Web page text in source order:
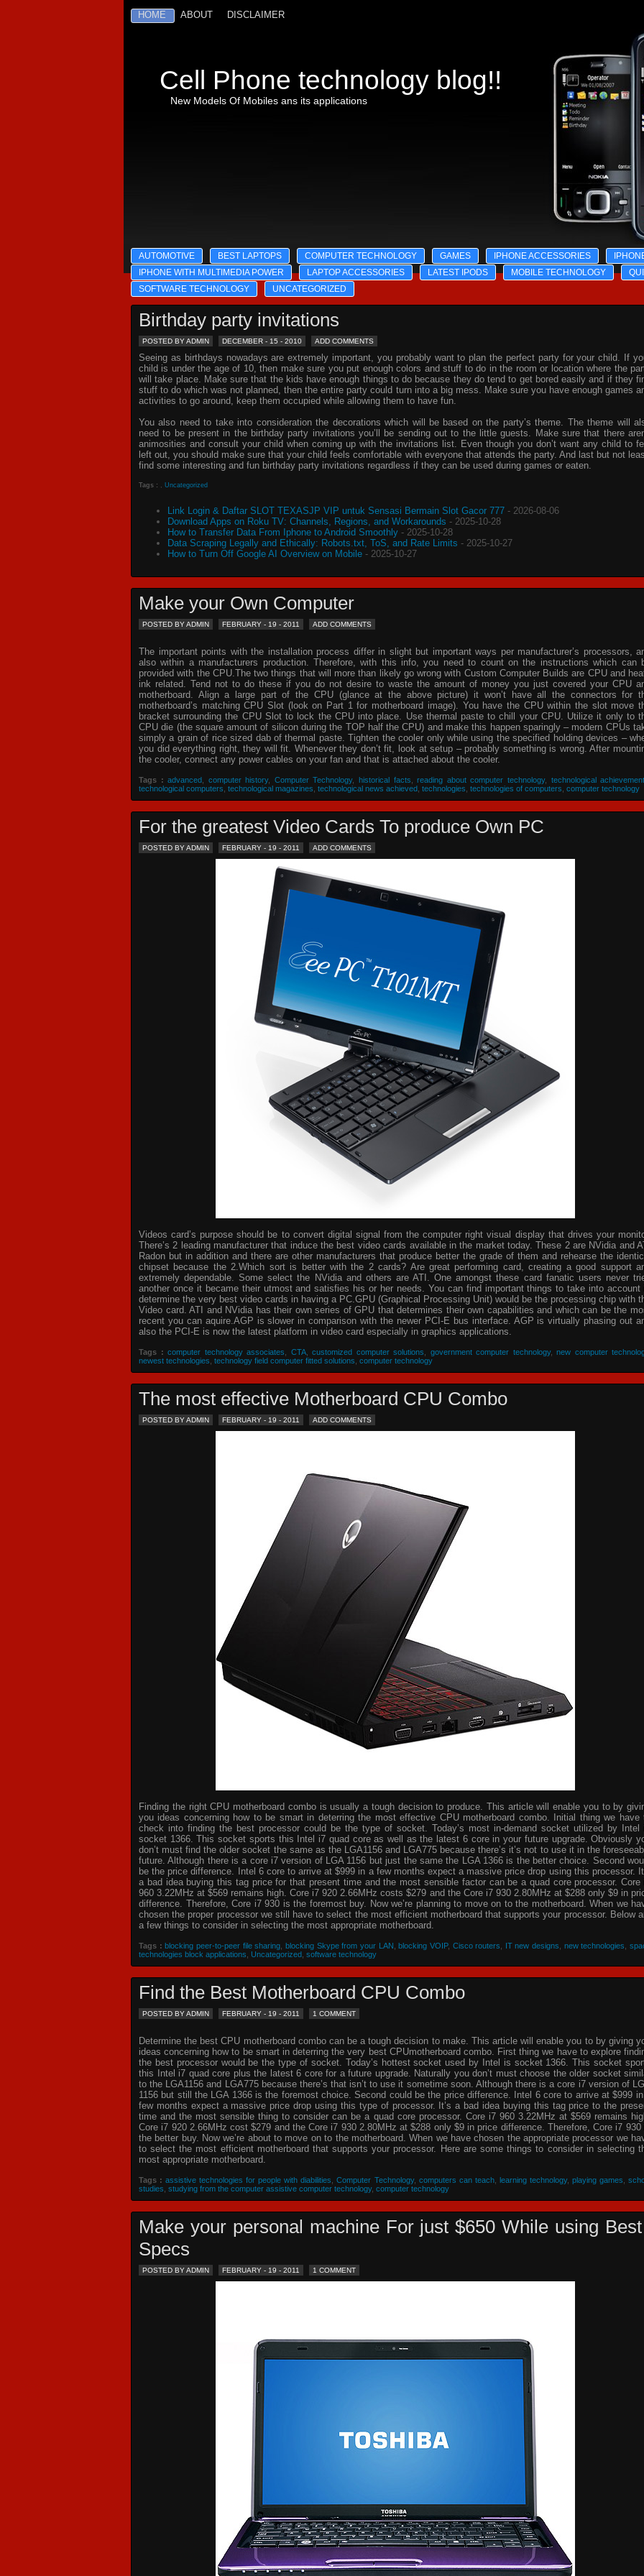
HOME ABOUT DISCLAIMER
Cell Phone technology blog!!
New Models Of Mobiles ans its applications
AUTOMOTIVE BEST LAPTOPS COMPUTER TECHNOLOGY GAMES IPHONE ACCESSORIES
IPHONE WITH MULTIMEDIA POWER
LAPTOP ACCESSORIES LATEST IPODS MOBILE TECHNOLOGY
SOFTWARE TECHNOLOGY
UNCATEGORIZED
Birthday party invitations
POSTED BY ADMIN DECEMBER - 15 - 2010 ADD COMMENTS
Seeing as birthdays nowadays are extremely important, you probably want to plan the perfect party for your child. If
child is under the age of 10, then make sure you put enough colors and stuff to do in the room or location where the
will take place. Make sure that the kids have enough things to do because they do tend to get bored easily and if they
stuff to do which was not planned, then the entire party could turn into a big mess. Make sure you have enough games
activities to go around, keep them occupied while allowing them to have fun.
You also need to take into consideration the decorations which will be based on the party’s theme. The theme will
need to be present in the birthday party invitations you’ll be sending out to the little guests. Make sure that there
animosities and consult your child when coming up with the invitations list. Even though you don’t want any child to
left out, you should make sure that your child feels comfortable with everyone that attends the party. And last but not
find some interesting and fun birthday party invitations regardless if they can be used during games or eaten.
Tags : , Uncategorized
Link Login & Daftar SLOT TEXASJP VIP untuk Sensasi Bermain Slot Gacor 777 - 2026-08-06
Download Apps on Roku TV: Channels, Regions, and Workarounds - 2025-10-28
How to Transfer Data From Iphone to Android Smoothly - 2025-10-28
Data Scraping Legally and Ethically: Robots.txt, ToS, and Rate Limits - 2025-10-27
How to Turn Off Google AI Overview on Mobile - 2025-10-27
Make your Own Computer
POSTED BY ADMIN FEBRUARY - 19 - 2011 ADD COMMENTS
The important points with the installation process differ in slight but important ways per manufacturer’s processors,
also within a manufacturers production. Therefore, with this info, you need to count on the instructions which can
provided with the CPU.The two things that will more than likely go wrong with Custom Computer Builds are CPU and
ink related. Tend not to do these if you do not desire to waste the amount of money you just covered your CPU
motherboard. Align a large part of the CPU (glance at the above picture) it won’t have all the connectors for
motherboard’s matching CPU Slot (look on Part 1 for motherboard image). You have the CPU within the slot move
bracket surrounding the CPU Slot to lock the CPU into place. Use thermal paste to chill your CPU. Utilize it only to
CPU die (the square amount of silicon during the TOP half the CPU) and make this happen sparingly – modern CPUs
simply a grain of rice sized dab of thermal paste. Tighten the cooler only while using the specified holding devices –
you did everything right, they will fit. Whenever they don’t fit, look at setup – probably something is wrong. After
the cooler, connect any power cables on your fan and that is attached about the cooler.
Tags : advanced computer history, Computer Technology,historical facts ,reading about computer technology, technological
technological computers technological magazines technological news achieved technologies technologies of computers computer technology
For the greatest Video Cards To produce Own PC
POSTED BY ADMIN FEBRUARY - 19 - 2011 ADD COMMENTS
Videos card’s purpose should be to convert digital signal from the computer right visual display that drives your
There’s 2 leading manufacturer that induce the best video cards available in the market today. These 2 are NVidia and
Radon but in addition and there are other manufacturers that produce better the grade of them and rehearse the
chipset because the 2.Which sort is better with the 2 cards? Are great performing card, creating a good support
extremely dependable. Some select the NVidia and others are ATI. One amongst these card fanatic users never
another once it became their utmost and satisfies his or her needs. You can find important things to take into account
determine the very best video cards in having a PC.GPU (Graphical Processing Unit) would be the processing chip with
Video card. ATI and NVidia has their own series of GPU that determines their own capabilities and which can be the
recent you can aquire.AGP is slower in comparison with the newer PCI-E bus interface. AGP is virtually phasing out
also the PCI-E is now the latest platform in video card especially in graphics applications.
Tags : computer technology associates CTA, customized computer solutions government computer technology, new computer
newest technologies technology field computer fitted solutions computer technology
The most effective Motherboard CPU Combo
POSTED BY ADMIN FEBRUARY - 19 - 2011 ADD COMMENTS
Finding the right CPU motherboard combo is usually a tough decision to produce. This article will enable you to by
you ideas concerning how to be smart in deterring the most effective CPU motherboard combo. Initial thing we have
check into finding the best processor could be the type of socket. Today’s most in-demand socket utilized by Intel
socket 1366. This socket sports this Intel i7 quad core as well as the latest 6 core in your future upgrade. Obviously
don’t must find the older socket the same as the LGA1156 and LGA775 because there’s it’s not to use it in the
future. Although there is a core i7 version of LGA 1156 but just the same the LGA 1366 is the better choice. Second
be the price difference. Intel 6 core to arrive at $999 in a few months expect a massive price drop using this processor.
a bad idea buying this tag price for that present time and the most sensible factor can be a quad core processor. Core
960 3.22MHz at $569 remains high. Core i7 920 2.66MHz costs $279 and the Core i7 930 2.80MHz at $288 only $9 in
difference. Therefore, Core i7 930 is the foremost buy. Now we’re planning to move on to the motherboard. When we
chosen the proper processor we still have to select the most efficient motherboard that supports your processor. Below
a few things to consider in selecting the most appropriate motherboard.
Tags : blocking peer-to-peer file sharing blocking Skype from your LAN ,blocking VOIP, Cisco routers IT new designs new technologies ,
technologies block applications Uncategorized software technology
Find the Best Motherboard CPU Combo
POSTED BY ADMIN FEBRUARY - 19 - 2011 1 COMMENT
Determine the best CPU motherboard combo can be a tough decision to make. This article will enable you to by giving
ideas concerning how to be smart in deterring the very best CPUmotherboard combo. First thing we have to explore
the best processor would be the type of socket. Today’s hottest socket used by Intel is socket 1366. This socket
this Intel i7 quad core plus the latest 6 core for a future upgrade. Naturally you don’t must choose the older socket
to the LGA1156 and LGA775 because there’s that isn’t to use it sometime soon. Although there is a core i7 version of
1156 but still the LGA 1366 is the foremost choice. Second could be the price difference. Intel 6 core to arrive at $999
few months expect a massive price drop using this type of processor. It’s a bad idea buying this tag price to the
time and the most sensible thing to consider can be a quad core processor. Core i7 960 3.22MHz at $569 remains
Core i7 920 2.66MHz cost $279 and the Core i7 930 2.80MHz at $288 only $9 in price difference. Therefore, Core i7 930
the better buy. Now we’re about to move on to the motherboard. When we have chosen the appropriate processor we
to select the most efficient motherboard that supports your processor. Here are some things to consider in selecting
most appropriate motherboard.
Tags : assistive technologies for people with diabilities ,Computer Technology, computers can teach, learning technology, playing games ,
studies studying from the computer assistive computer technology, computer technology
Make your personal machine For just $650 While using Best
Specs
POSTED BY ADMIN FEBRUARY - 19 - 2011 1 COMMENT